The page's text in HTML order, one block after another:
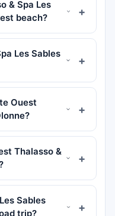
& Spa Les
beach?
Les Sables
Ouest
Thalasso &
Sables
trip?